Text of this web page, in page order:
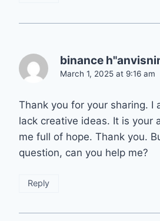
binance
March 1, 2025 at 9:16 am
Thank you for your sharing. I
lack creative ideas. It is your
me full of hope. Thank you.
question, can you help me?
Reply